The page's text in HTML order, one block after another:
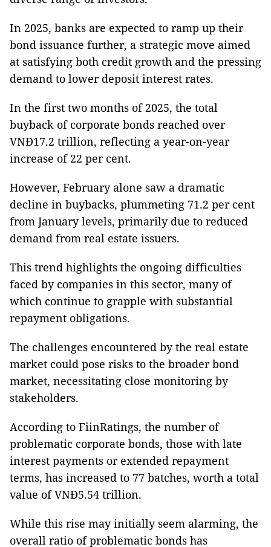
In 2025, banks are expected to ramp up their
bond issuance further, a strategic move aimed
at satisfying both credit growth and the pressing
demand to lower deposit interest rates.
In the first two months of 2025, the total
buyback of corporate bonds reached over
VNĐ17.2 trillion, reflecting a year-on-year
increase of 22 per cent.
However, February alone saw a dramatic
decline in buybacks, plummeting 71.2 per cent
from January levels, primarily due to reduced
demand from real estate issuers.
This trend highlights the ongoing difficulties
faced by companies in this sector, many of
which continue to grapple with substantial
repayment obligations.
The challenges encountered by the real estate
market could pose risks to the broader bond
market, necessitating close monitoring by
stakeholders.
According to FiinRatings, the number of
problematic corporate bonds, those with late
interest payments or extended repayment
terms, has increased to 77 batches, worth a total
value of VNĐ5.54 trillion.
While this rise may initially seem alarming, the
overall ratio of problematic bonds has